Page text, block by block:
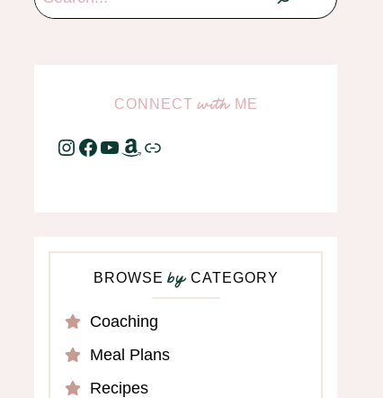
CONNECTwithME
Instagram
Facebook
YouTube
Amazon
Link
BROWSEbyCATEGORY
Coaching
Meal Plans
Recipes